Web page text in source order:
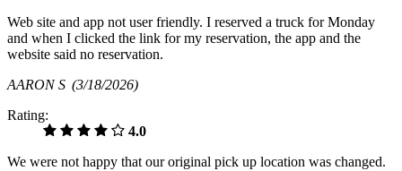
Web site and app not user friendly. I reserved a truck for Monday
and when I clicked the link for my reservation, the app and the
website said no reservation.
AARON S (3/18/2026)
Rating:
4.0
We were not happy that our original pick up location was changed.